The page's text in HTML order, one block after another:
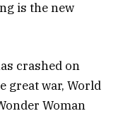
is the new
crashed on
great war, World
Woman